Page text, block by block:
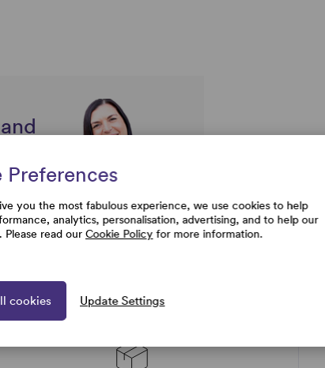
Preferences
you the most fabulous experience, we use cookies to help
analytics, personalisation, advertising, and to help our
read our Cookie Policy for more information.
cookies Update Settings